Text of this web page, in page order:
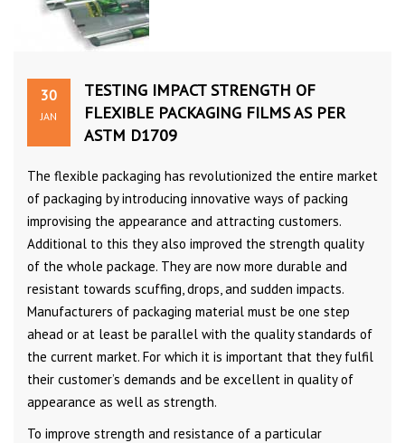
30
JAN
TESTING IMPACT STRENGTH OF
FLEXIBLE PACKAGING FILMS AS PER
ASTM D1709
The flexible packaging has revolutionized the entire market
of packaging by introducing innovative ways of packing
improvising the appearance and attracting customers.
Additional to this they also improved the strength quality
of the whole package. They are now more durable and
resistant towards scuffing, drops, and sudden impacts.
Manufacturers of packaging material must be one step
ahead or at least be parallel with the quality standards of
the current market. For which it is important that they fulfil
their customer’s demands and be excellent in quality of
appearance as well as strength.
To improve strength and resistance of a particular